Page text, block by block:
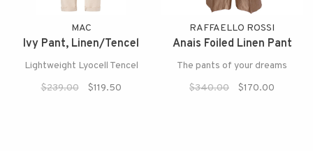
MAC
Ivy Pant, Linen/Tencel
Lightweight Lyocell Tencel
$239.00
$119.50
RAFFAELLO ROSSI
Anais Foiled Linen Pant
The pants of your dreams
$340.00
$170.00